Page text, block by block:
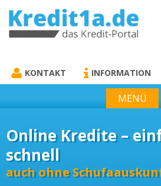
KREDIT1A.DE
KONTAKT INFORMATION
MENÜ
Online Kredite –
schnell
auch ohne